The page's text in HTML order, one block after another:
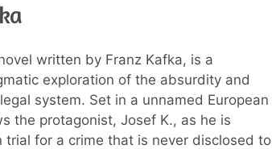
written by Franz Kafka, is a
exploration of the absurdity and
system. Set in a unnamed European
the protagonist, Josef K., as he is
trial for a crime that is never disclosed to